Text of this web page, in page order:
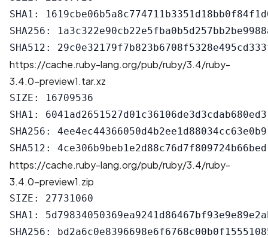
SHA1:
SHA256:
https://cache.ruby-lang.org/pub/ruby/3.4/ruby-
3.4.0-preview1.tar.xz
SIZE: 16709536
SHA1:
SHA256:
https://cache.ruby-lang.org/pub/ruby/3.4/ruby-
3.4.0-preview1.zip
SIZE: 27731060
SHA1:
SHA256: